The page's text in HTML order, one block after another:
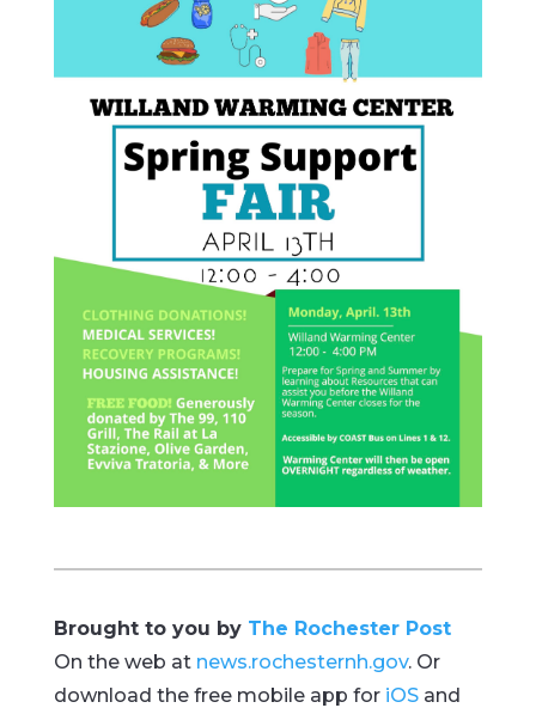
Brought to you by The Rochester Post
On the web at news.rochesternh.gov. Or
download the free mobile app for iOSand